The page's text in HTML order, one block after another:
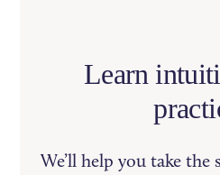
Learn
We’ll help you take